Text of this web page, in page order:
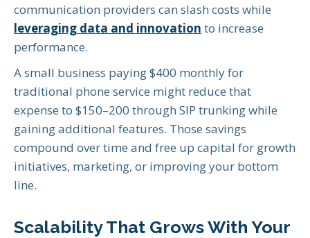
communication providers can slash costs while
leveraging data and innovation to increase
performance.
A small business paying $400 monthly for
traditional phone service might reduce that
expense to $150–200 through SIP trunking while
gaining additional features. Those savings
compound over time and free up capital for growth
initiatives, marketing, or improving your bottom
line.
Scalability That Grows With Your